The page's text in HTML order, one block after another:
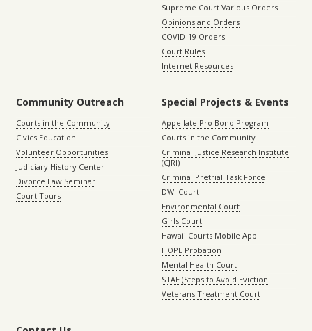
Supreme Court Various Orders
Opinions and Orders
COVID-19 Orders
Court Rules
Internet Resources
Community Outreach
Courts in the Community
Civics Education
Volunteer Opportunities
Judiciary History Center
Divorce Law Seminar
Court Tours
Special Projects & Events
Appellate Pro Bono Program
Courts in the Community
Criminal Justice Research Institute
(CJRI)
Criminal Pretrial Task Force
DWI Court
Environmental Court
Girls Court
Hawaii Courts Mobile App
HOPE Probation
Mental Health Court
STAE (Steps to Avoid Eviction
Veterans Treatment Court